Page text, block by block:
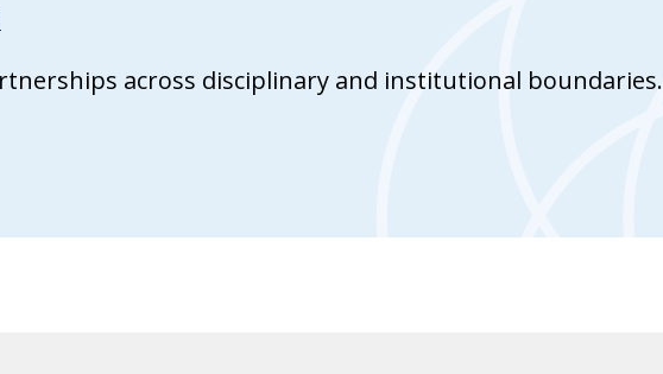
across disciplinary and institutional boundaries.